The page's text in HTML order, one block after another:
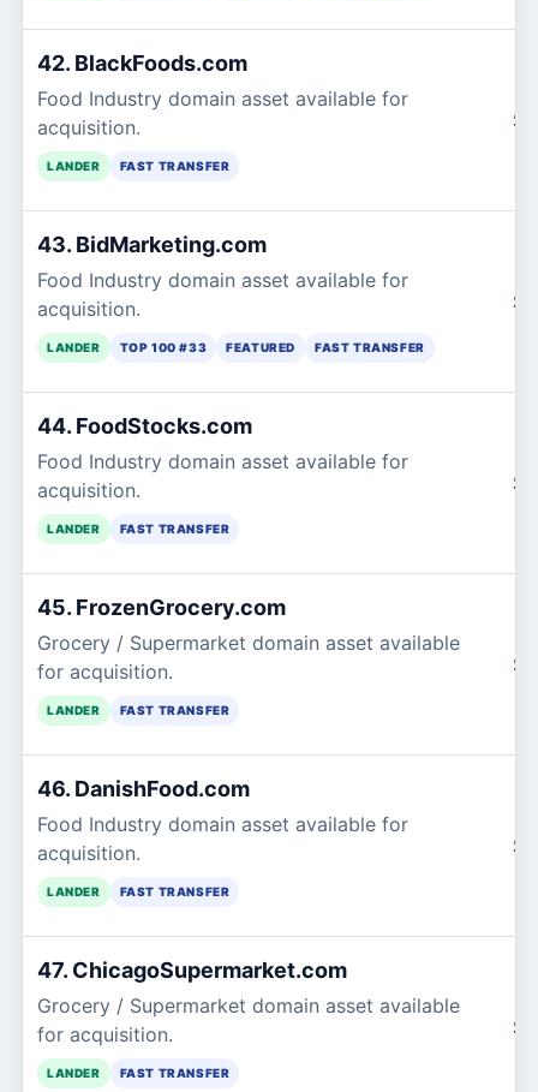
42. BlackFoods.com
Food Industry domain asset available for
acquisition.
LANDER FAST TRANSFER
43. BidMarketing.com
Food Industry domain asset available for
acquisition.
LANDER TOP 100 #33 FEATURED FAST TRANSFER
44. FoodStocks.com
Food Industry domain asset available for
acquisition.
LANDER FAST TRANSFER
45. FrozenGrocery.com
Grocery / Supermarket domain asset available
for acquisition.
LANDER FAST TRANSFER
46. DanishFood.com
Food Industry domain asset available for
acquisition.
LANDER FAST TRANSFER
47. ChicagoSupermarket.com
Grocery / Supermarket domain asset available
for acquisition.
LANDER FAST TRANSFER